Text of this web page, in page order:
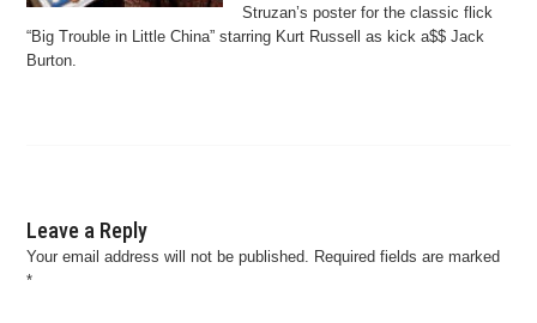
Struzan’s poster for the classic flick
“Big Trouble in Little China” starring Kurt Russell as kick a$$ Jack
Burton.
Leave a Reply
Your email address will not be published. Required fields are marked
*